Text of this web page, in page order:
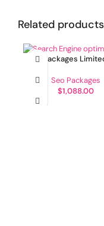
Related products
Seo Packages
Seo Packages
$1,088.00